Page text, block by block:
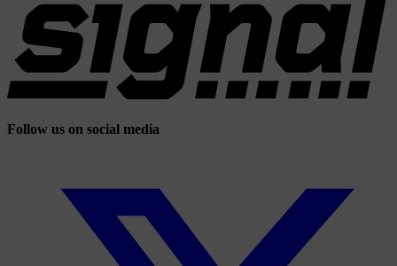
Follow us on social media